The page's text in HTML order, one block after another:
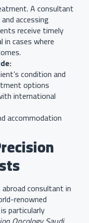
A consultant
accessing
receive timely
cases where
condition and
options
international
accommodation
consultant in
renowned
particularly